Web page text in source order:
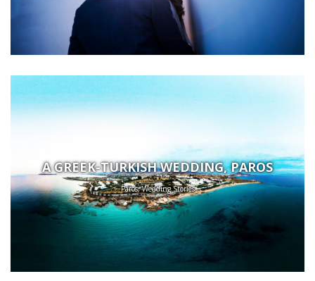
A GREEK-TURKISH WEDDING, PAROS
Paros, Wedding Stories